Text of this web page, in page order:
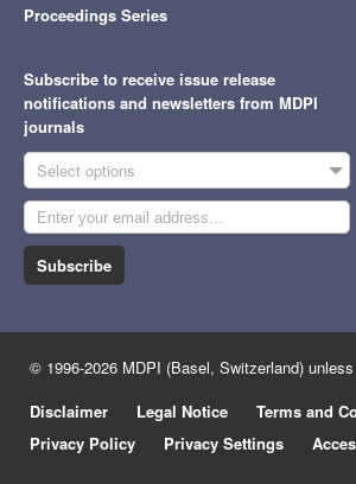
Proceedings Series
Subscribe to receive issue release
notifications and newsletters from MDPI
journals
Select options
Subscribe
© 1996-2026 MDPI (Basel, Switzerland)
Disclaimer
Legal Notice
Terms and
Privacy Policy
Privacy Settings